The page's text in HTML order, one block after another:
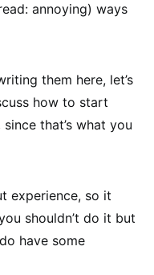
annoying) ways
them here, let’s
how to start
that’s what you
experience, so it
shouldn’t do it but
have some